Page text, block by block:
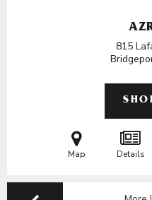
815
Map Details